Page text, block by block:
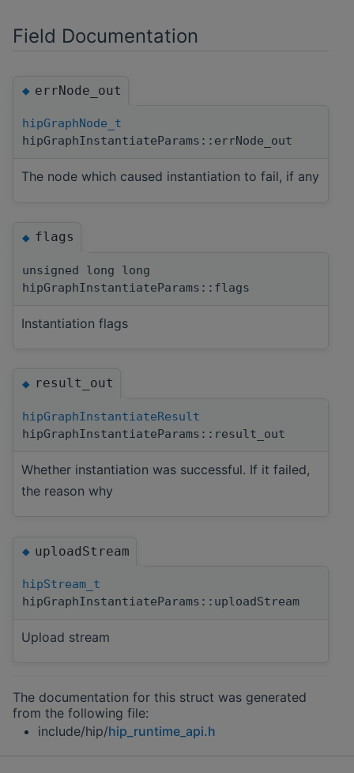
Field Documentation
◆errNode_out
hipGraphNode_t
hipGraphInstantiateParams::errNode_out
The node which caused instantiation to fail, if any
◆flags
unsigned long long
hipGraphInstantiateParams::flags
Instantiation flags
◆result_out
hipGraphInstantiateResult
hipGraphInstantiateParams::result_out
Whether instantiation was successful. If it failed,
the reason why
◆uploadStream
hipStream_t
hipGraphInstantiateParams::uploadStream
Upload stream
The documentation for this struct was generated
from the following file:
include/hip/hip_runtime_api.h